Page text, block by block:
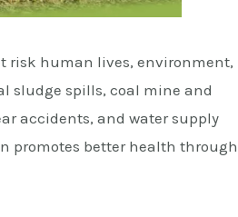
risk human lives, environment,
sludge spills, coal mine and
accidents, and water supply
promotes better health through